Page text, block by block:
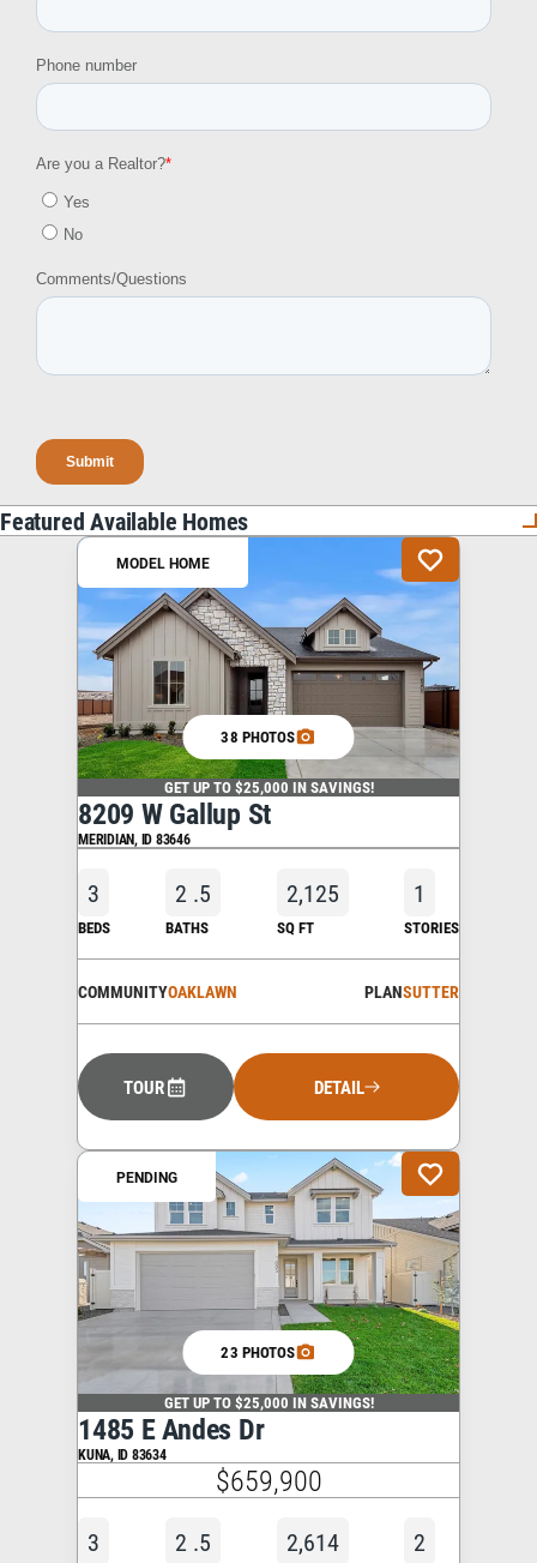
Featured Available Homes
MODEL HOME
38 PHOTOS
GET UP TO $25,000 IN SAVINGS!
8209 W Gallup St
MERIDIAN,ID83646
3
BEDS
2 .5
BATHS
2,125
SQ FT
1
STORIES
COMMUNITYOAKLAWN PLANSUTTER
TOUR DETAIL
PENDING
23 PHOTOS
GET UP TO $25,000 IN SAVINGS!
1485 E Andes Dr
KUNA,ID83634
$659,900
3 2 .5 2,614 2